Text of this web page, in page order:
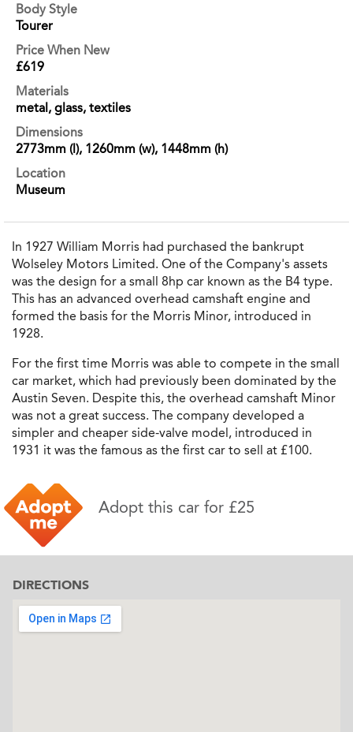
Body Style
Tourer
Price When New
£619
Materials
metal, glass, textiles
Dimensions
2773mm (l), 1260mm (w), 1448mm (h)
Location
Museum
In 1927 William Morris had purchased the bankrupt
Wolseley Motors Limited. One of the Company's assets
was the design for a small 8hp car known as the B4 type.
This has an advanced overhead camshaft engine and
formed the basis for the Morris Minor, introduced in
1928.
For the first time Morris was able to compete in the small
car market, which had previously been dominated by the
Austin Seven. Despite this, the overhead camshaft Minor
was not a great success. The company developed a
simpler and cheaper side-valve model, introduced in
1931 it was the famous as the first car to sell at £100.
Adopt this car for £25
DIRECTIONS